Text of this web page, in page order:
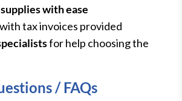
with ease
with tax invoices provided
for help choosing the
/ FAQs